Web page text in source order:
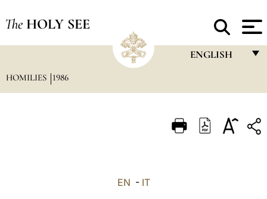
The HOLY SEE
ENGLISH
ITALIANO
HOMILIES 1986
EN - IT